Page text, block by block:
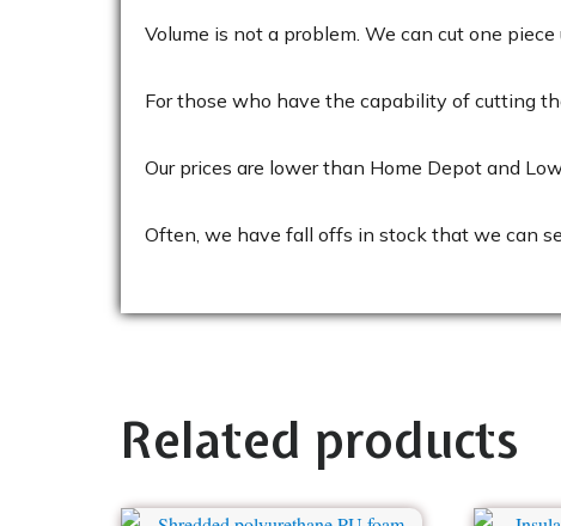
Volume is not a problem. We can cut one piece
For those who have the capability of cutting
Our prices are lower than Home Depot and
Often, we have fall offs in stock that we can
Related products